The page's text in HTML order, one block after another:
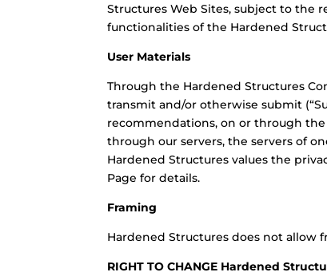
Structures Web Sites, subject to the
functionalities of the Hardened
User Materials
Through the Hardened Structures
transmit and/or otherwise submit
recommendations, on or through the
through our servers, the servers of
Hardened Structures values the
Page for details.
Framing
Hardened Structures does not allow
RIGHT TO CHANGE Hardened